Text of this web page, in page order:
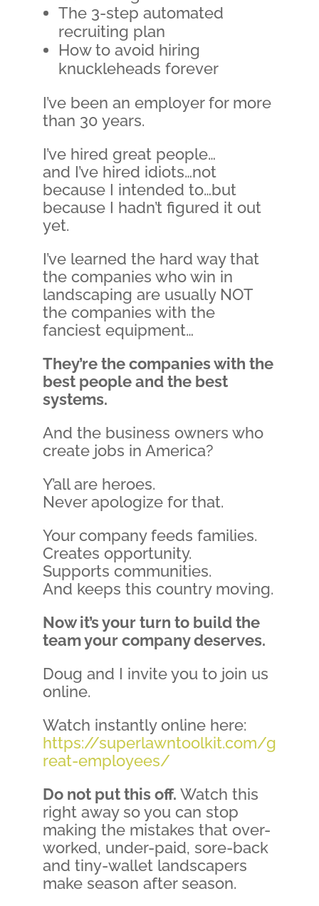
The 3-step automated
recruiting plan
How to avoid hiring
knuckleheads forever
I’ve been an employer for more
than 30 years.
I’ve hired great people…
and I’ve hired idiots…not
because I intended to…but
because I hadn’t figured it out
yet.
I’ve learned the hard way that
the companies who win in
landscaping are usually NOT
the companies with the
fanciest equipment…
They’re the companies with the
best people and the best
systems.
And the business owners who
create jobs in America?
Y’all are heroes.
Never apologize for that.
Your company feeds families.
Creates opportunity.
Supports communities.
And keeps this country moving.
Now it’s your turn to build the
team your company deserves.
Doug and I invite you to join us
online.
Watch instantly online here:
https://superlawntoolkit.com/g
reat-employees/
Do not put this off. Watch this
right away so you can stop
making the mistakes that over-
worked, under-paid, sore-back
and tiny-wallet landscapers
make season after season.